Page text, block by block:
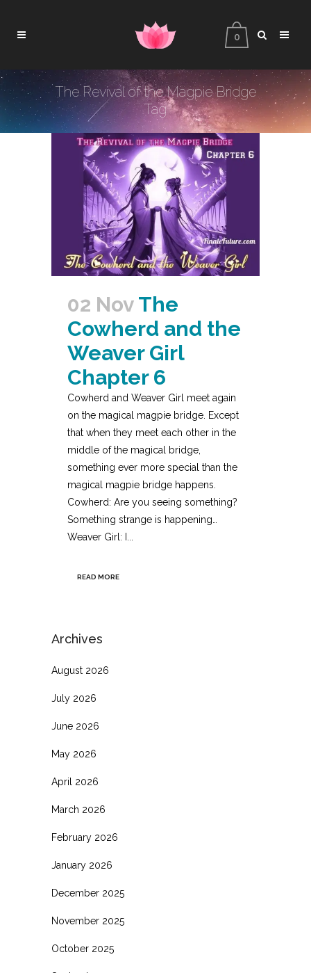
0
The Revival of the Magpie Bridge
Tag
02 Nov The
Cowherd and the
Weaver Girl
Chapter 6
Cowherd and Weaver Girl meet again
on the magical magpie bridge. Except
that when they meet each other in the
middle of the magical bridge,
something ever more special than the
magical magpie bridge happens.
Cowherd: Are you seeing something?
Something strange is happening…
Weaver Girl: I...
READ MORE
Archives
August 2026
July 2026
June 2026
May 2026
April 2026
March 2026
February 2026
January 2026
December 2025
November 2025
October 2025